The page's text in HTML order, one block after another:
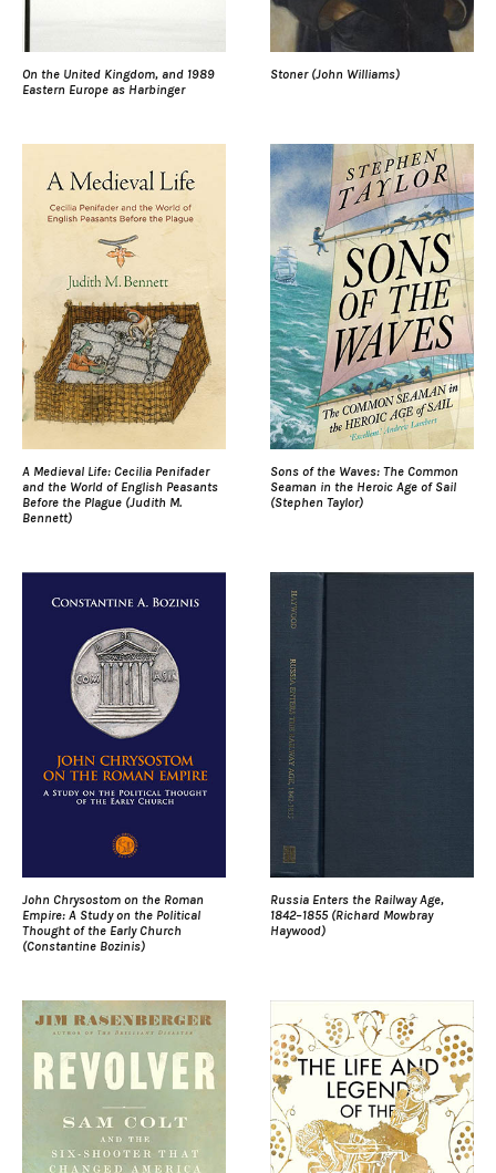
On the United Kingdom, and 1989
Eastern Europe as Harbinger
Stoner (John Williams)
A Medieval Life: Cecilia Penifader
and the World of English Peasants
Before the Plague (Judith M.
Bennett)
Sons of the Waves: The Common
Seaman in the Heroic Age of Sail
(Stephen Taylor)
John Chrysostom on the Roman
Empire: A Study on the Political
Thought of the Early Church
(Constantine Bozinis)
Russia Enters the Railway Age,
1842–1855 (Richard Mowbray
Haywood)